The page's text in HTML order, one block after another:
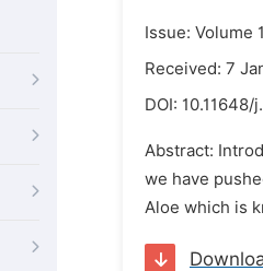
Issue: Volume
Received: 7
DOI: 10.11648/
Abstract:
we have
Aloe which is